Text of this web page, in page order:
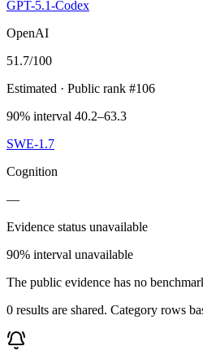
GPT-5.1-Codex
OpenAI
51.7/100
Estimated · Public rank #106
90% interval 40.2–63.3
SWE-1.7
Cognition
—
Evidence status unavailable
90% interval unavailable
The public evidence has no
0 results are shared. Category rows